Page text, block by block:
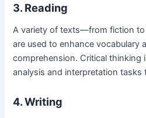
3. Reading
A variety of texts—from fiction
are used to enhance vocabulary
comprehension. Critical thinking
analysis and interpretation tasks
4. Writing